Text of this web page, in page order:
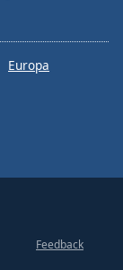
Europa
Feedback